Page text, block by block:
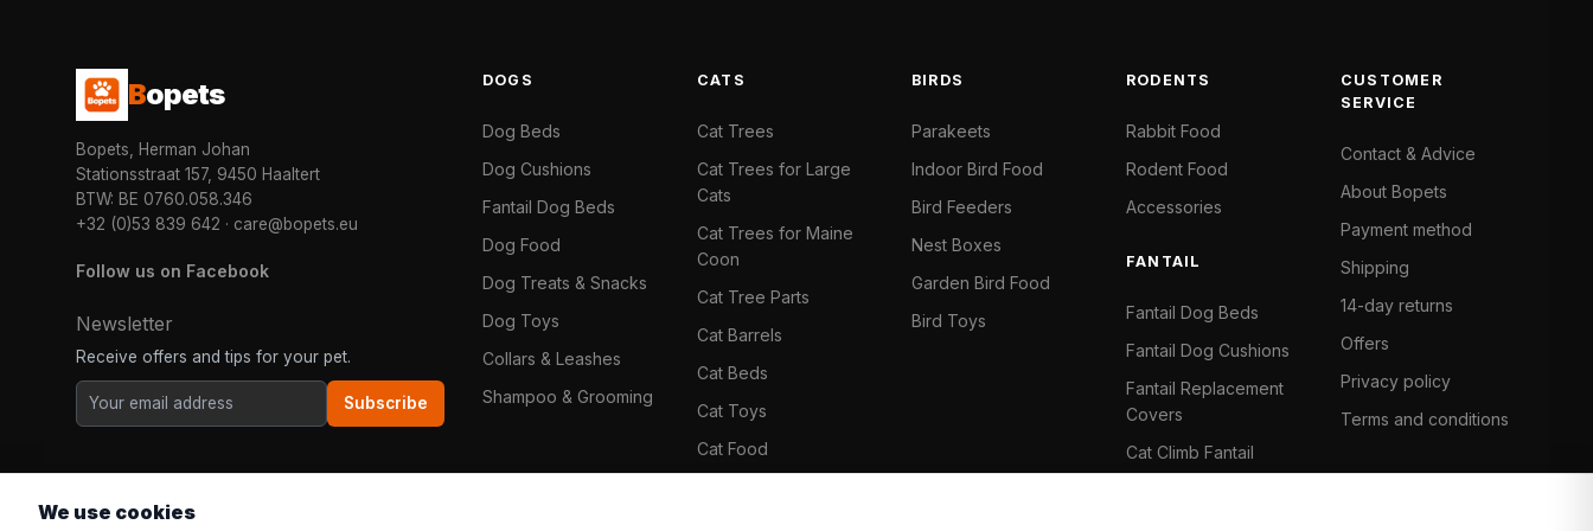
Bopets
Bopets, Herman Johan
Stationsstraat 157, 9450 Haaltert
BTW: BE 0760.058.346
+32 (0)53 839 642 · care@bopets.eu
Follow us on Facebook
Newsletter
Receive offers and tips for your pet.
Subscribe
DOGS
Dog Beds
Dog Cushions
Fantail Dog Beds
Dog Food
Dog Treats & Snacks
Dog Toys
Collars & Leashes
Shampoo & Grooming
CATS
Cat Trees
Cat Trees for Large
Cats
Cat Trees for Maine
Coon
Cat Tree Parts
Cat Barrels
Cat Beds
Cat Toys
Cat Food
BIRDS
Parakeets
Indoor Bird Food
Bird Feeders
Nest Boxes
Garden Bird Food
Bird Toys
RODENTS
Rabbit Food
Rodent Food
Accessories
FANTAIL
Fantail Dog Beds
Fantail Dog Cushions
Fantail Replacement
Covers
Cat Climb Fantail
CUSTOMER
SERVICE
Contact & Advice
About Bopets
Payment method
Shipping
14-day returns
Offers
Privacy policy
Terms and conditions
We use cookies